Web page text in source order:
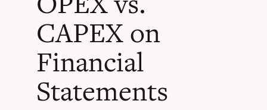
CAPEX on
Financial
Statements